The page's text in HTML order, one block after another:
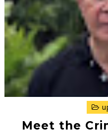
Meet the